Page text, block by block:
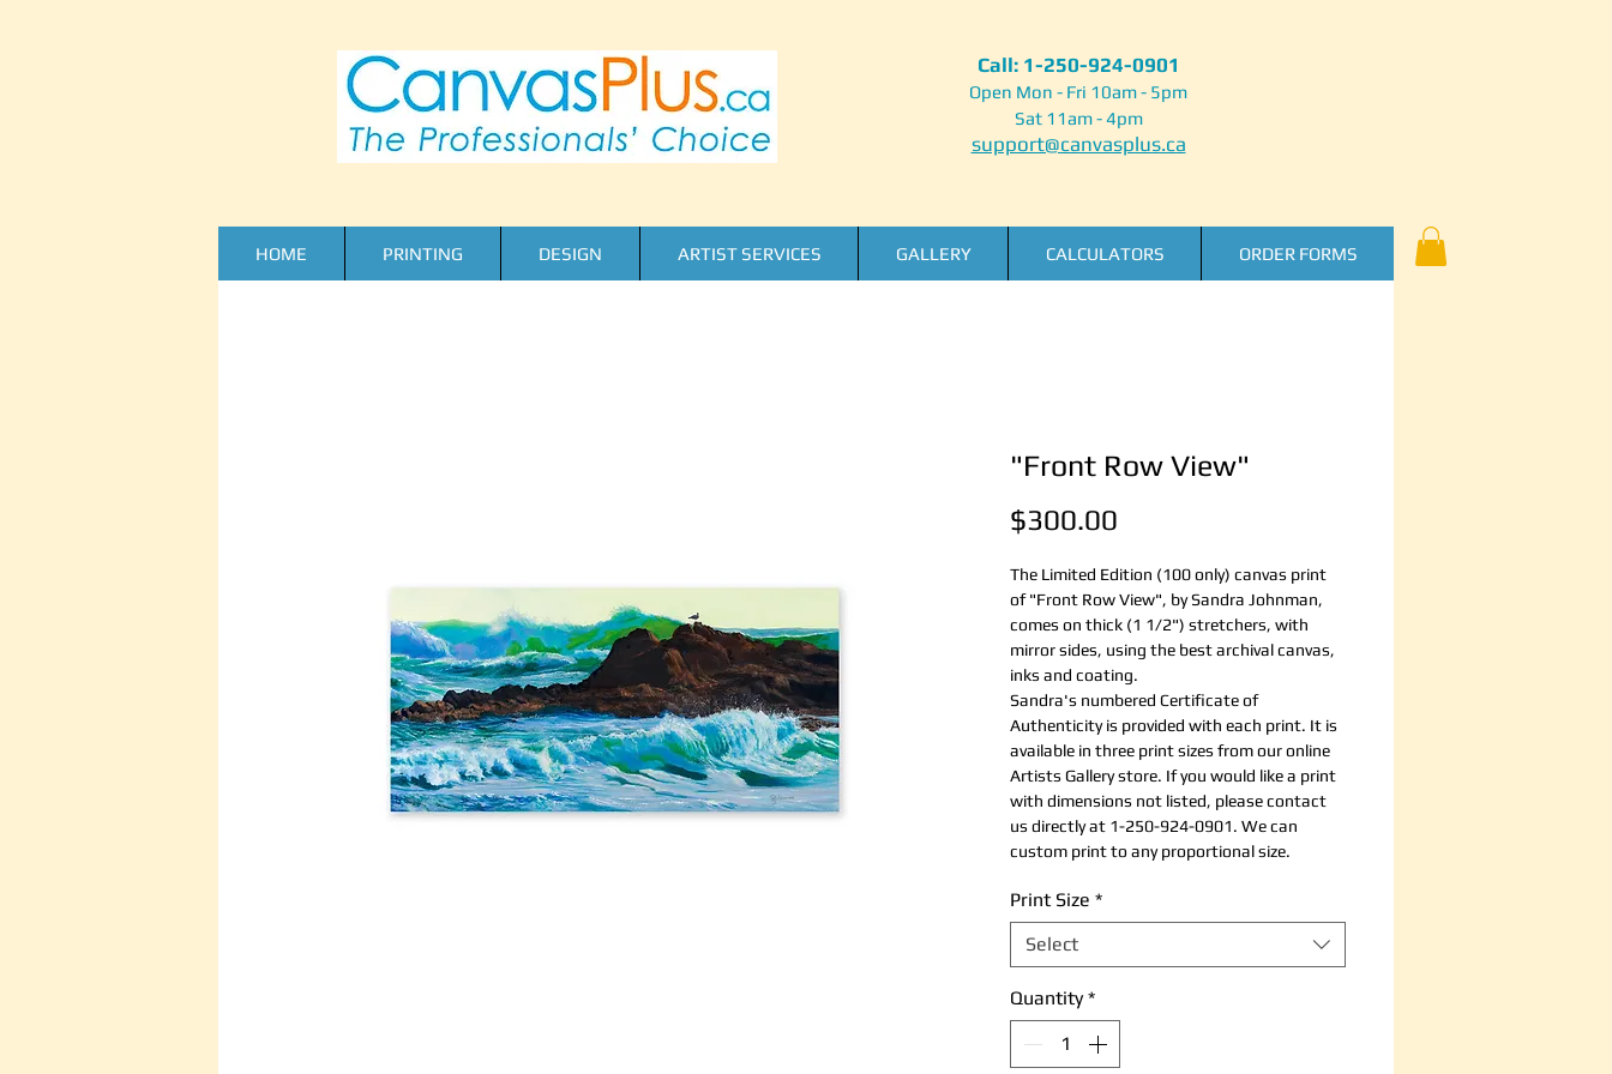
Call: 1-250-924-0901
Open Mon - Fri 10am - 5pm
Sat 11am - 4pm
support@canvasplus.ca
HOME PRINTING DESIGN ARTIST SERVICES GALLERY CALCULATORS ORDER FORMS
"Front Row View"
$300.00
The Limited Edition (100 only) canvas print
of "Front Row View", by Sandra Johnman,
comes on thick (1 1/2") stretchers, with
mirror sides, using the best archival canvas,
inks and coating.
Sandra's numbered Certificate of
Authenticity is provided with each print. It is
available in three print sizes from our online
Artists Gallery store. If you would like a print
with dimensions not listed, please contact
us directly at 1-250-924-0901. We can
custom print to any proportional size.
Print Size *
Select
Quantity *